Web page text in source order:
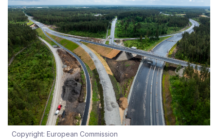
Copyright: European Commission